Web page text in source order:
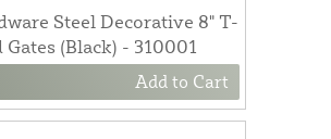
Steel Decorative 8" T-
(Black) - 310001
Add to Cart